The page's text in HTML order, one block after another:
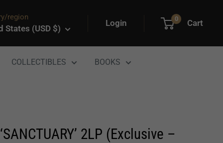
region
States (USD $)
Login 0 Cart
COLLECTIBLES BOOKS
2LP (Exclusive –